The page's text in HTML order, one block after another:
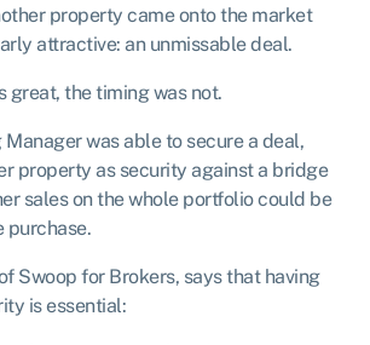
property came onto the market
attractive: an unmissable deal.
great, the timing was not.
Manager was able to secure a deal,
property as security against a bridge
sales on the whole portfolio could be
purchase.
Swoop for Brokers, says that having
is essential: